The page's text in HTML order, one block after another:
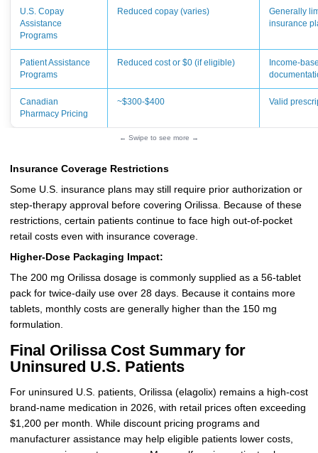
U.S. Copay
Assistance
Programs
Reduced copay (varies)
Generally
insurance
Patient Assistance
Programs
Reduced cost or $0 (if eligible)
Income-
Canadian
Pharmacy Pricing
~$300-$400 Valid
← Swipe to see more →
Insurance Coverage Restrictions
Some U.S. insurance plans may still require prior authorization or
step-therapy approval before covering Orilissa. Because of these
restrictions, certain patients continue to face high out-of-pocket
retail costs even with insurance coverage.
Higher-Dose Packaging Impact:
The 200 mg Orilissa dosage is commonly supplied as a 56-tablet
pack for twice-daily use over 28 days. Because it contains more
tablets, monthly costs are generally higher than the 150 mg
formulation.
Final Orilissa Cost Summary for
Uninsured U.S. Patients
For uninsured U.S. patients, Orilissa (elagolix) remains a high-cost
brand-name medication in 2026, with retail prices often exceeding
$1,200 per month. While discount pricing programs and
manufacturer assistance may help eligible patients lower costs,